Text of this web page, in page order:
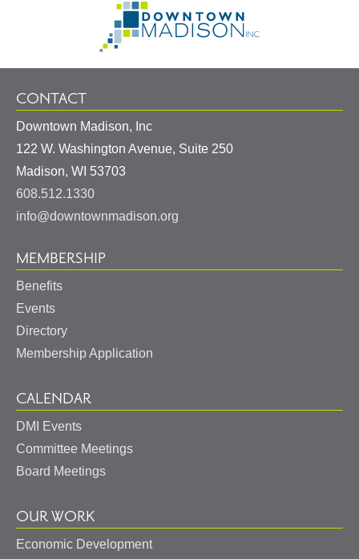
Information
Homepage
CONTACT
Downtown Madison, Inc
122 W. Washington Avenue, Suite 250
Madison, WI 53703
608.512.1330
info@downtownmadison.org
MEMBERSHIP
Benefits
Events
Directory
Membership Application
CALENDAR
DMI Events
Committee Meetings
Board Meetings
OUR WORK
Economic Development